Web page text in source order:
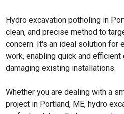
Hydro excavation potholing in
clean, and precise method to
concern. It's an ideal solution for
work, enabling quick and
damaging existing installations.
Whether you are dealing with a
project in Portland, ME, hydro